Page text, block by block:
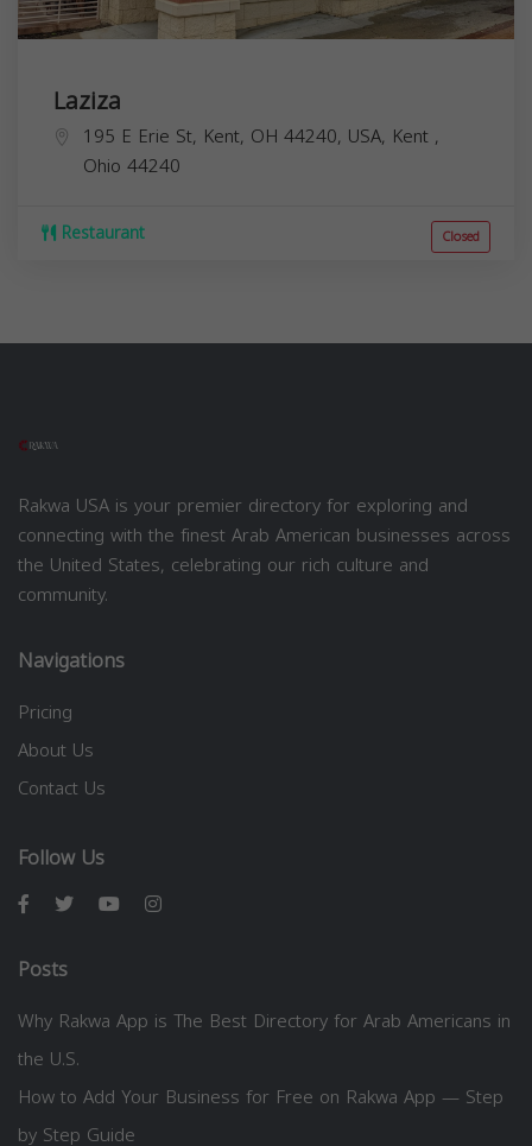
Laziza
195 E Erie St, Kent, OH 44240, USA, Kent ,
Ohio 44240
Restaurant Closed
Rakwa USA is your premier directory for exploring and
connecting with the finest Arab American businesses across
the United States, celebrating our rich culture and
community.
Navigations
Pricing
About Us
Contact Us
Follow Us
Posts
Why Rakwa App is The Best Directory for Arab Americans in
the U.S.
How to Add Your Business for Free on Rakwa App — Step
by Step Guide